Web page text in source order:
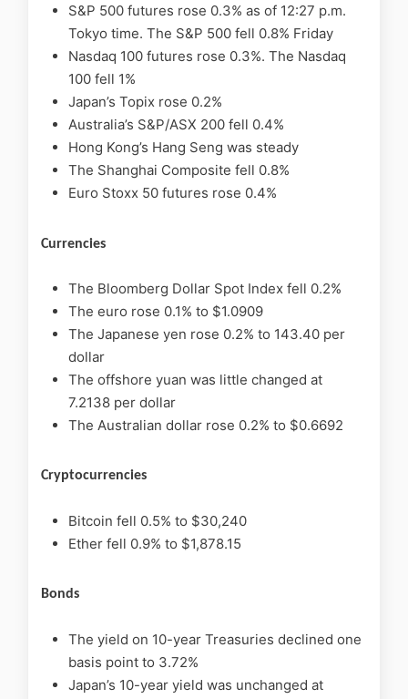
S&P 500 futures rose 0.3% as of 12:27 p.m.
Tokyo time. The S&P 500 fell 0.8% Friday
Nasdaq 100 futures rose 0.3%. The Nasdaq
100 fell 1%
Japan’s Topix rose 0.2%
Australia’s S&P/ASX 200 fell 0.4%
Hong Kong’s Hang Seng was steady
The Shanghai Composite fell 0.8%
Euro Stoxx 50 futures rose 0.4%
Currencies
The Bloomberg Dollar Spot Index fell 0.2%
The euro rose 0.1% to $1.0909
The Japanese yen rose 0.2% to 143.40 per
dollar
The offshore yuan was little changed at
7.2138 per dollar
The Australian dollar rose 0.2% to $0.6692
Cryptocurrencies
Bitcoin fell 0.5% to $30,240
Ether fell 0.9% to $1,878.15
Bonds
The yield on 10-year Treasuries declined one
basis point to 3.72%
Japan’s 10-year yield was unchanged at